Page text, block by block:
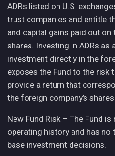
ADRs listed on U.S.
trust companies and entitle
and capital gains paid out
shares. Investing in ADRs as
investment directly in the
exposes the Fund to the risk
provide a return that
the foreign company’s shares.
New Fund Risk – The Fund
operating history and has
base investment decisions.